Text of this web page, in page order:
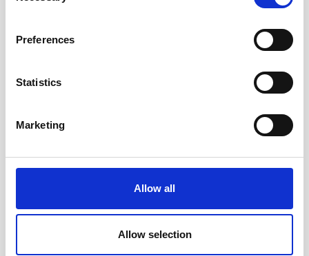
Preferences
Statistics
Marketing
Allow all
Allow selection
Accessible toys for Christmas 2024